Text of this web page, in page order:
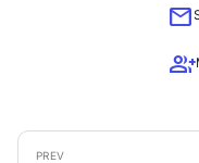
mail
group_add